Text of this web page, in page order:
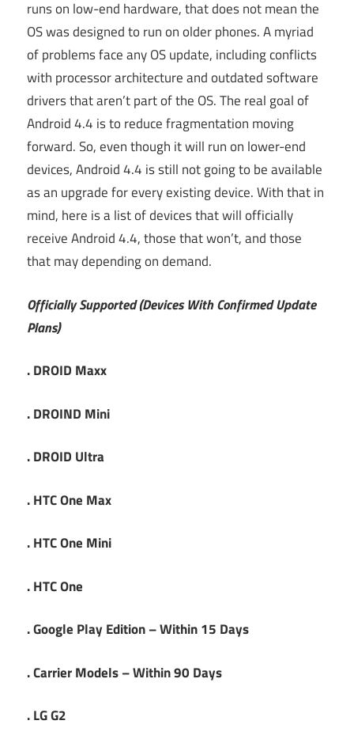
runs on low-end hardware, that does not mean the
OS was designed to run on older phones. A myriad
of problems face any OS update, including conflicts
with processor architecture and outdated software
drivers that aren’t part of the OS. The real goal of
Android 4.4 is to reduce fragmentation moving
forward. So, even though it will run on lower-end
devices, Android 4.4 is still not going to be available
as an upgrade for every existing device. With that in
mind, here is a list of devices that will officially
receive Android 4.4, those that won’t, and those
that may depending on demand.
Officially Supported (Devices With Confirmed Update
Plans)
. DROID Maxx
. DROIND Mini
. DROID Ultra
. HTC One Max
. HTC One Mini
. HTC One
. Google Play Edition – Within 15 Days
. Carrier Models – Within 90 Days
. LG G2